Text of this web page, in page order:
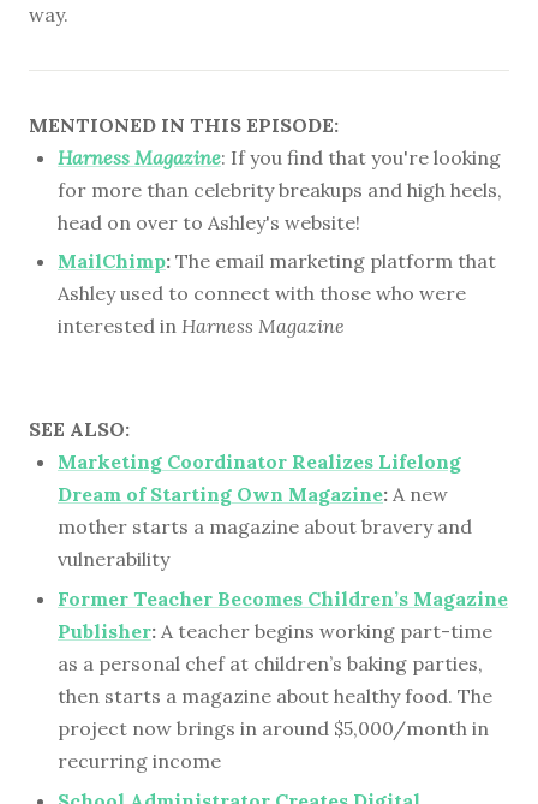
way.
MENTIONED IN THIS EPISODE:
Harness Magazine: If you find that you're looking
for more than celebrity breakups and high heels,
head on over to Ashley's website!
MailChimp: The email marketing platform that
Ashley used to connect with those who were
interested in Harness Magazine
SEE ALSO:
Marketing Coordinator Realizes Lifelong
Dream of Starting Own Magazine: A new
mother starts a magazine about bravery and
vulnerability
Former Teacher Becomes Children’s Magazine
Publisher: A teacher begins working part-time
as a personal chef at children’s baking parties,
then starts a magazine about healthy food. The
project now brings in around $5,000/month in
recurring income